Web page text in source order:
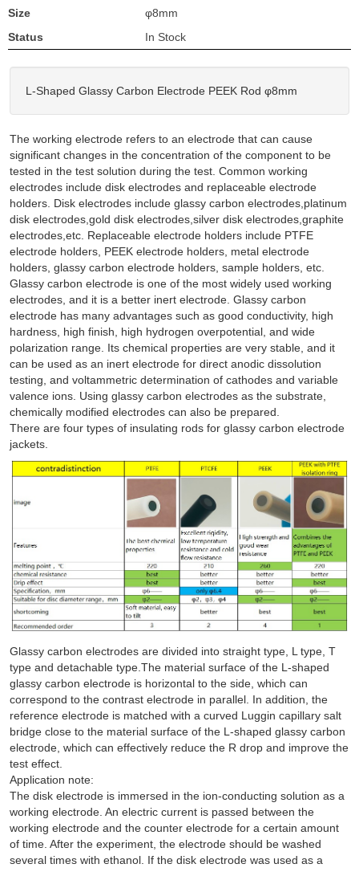
Size
φ8mm
Status
In Stock
L-Shaped Glassy Carbon Electrode PEEK Rod φ8mm
The working electrode refers to an electrode that can cause
significant changes in the concentration of the component to be
tested in the test solution during the test. Common working
electrodes include disk electrodes and replaceable electrode
holders. Disk electrodes include glassy carbon electrodes,platinum
disk electrodes,gold disk electrodes,silver disk electrodes,graphite
electrodes,etc. Replaceable electrode holders include PTFE
electrode holders, PEEK electrode holders, metal electrode
holders, glassy carbon electrode holders, sample holders, etc.
Glassy carbon electrode is one of the most widely used working
electrodes, and it is a better inert electrode. Glassy carbon
electrode has many advantages such as good conductivity, high
hardness, high finish, high hydrogen overpotential, and wide
polarization range. Its chemical properties are very stable, and it
can be used as an inert electrode for direct anodic dissolution
testing, and voltammetric determination of cathodes and variable
valence ions. Using glassy carbon electrodes as the substrate,
chemically modified electrodes can also be prepared.
There are four types of insulating rods for glassy carbon electrode
jackets.
Glassy carbon electrodes are divided into straight type, L type, T
type and detachable type.The material surface of the L-shaped
glassy carbon electrode is horizontal to the side, which can
correspond to the contrast electrode in parallel. In addition, the
reference electrode is matched with a curved Luggin capillary salt
bridge close to the material surface of the L-shaped glassy carbon
electrode, which can effectively reduce the R drop and improve the
test effect.
Application note:
The disk electrode is immersed in the ion-conducting solution as a
working electrode. An electric current is passed between the
working electrode and the counter electrode for a certain amount
of time. After the experiment, the electrode should be washed
several times with ethanol. If the disk electrode was used as a